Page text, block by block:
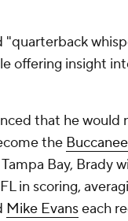
offering insight
that he
the
Bay, Brady
in scoring,
Mike Evanseach